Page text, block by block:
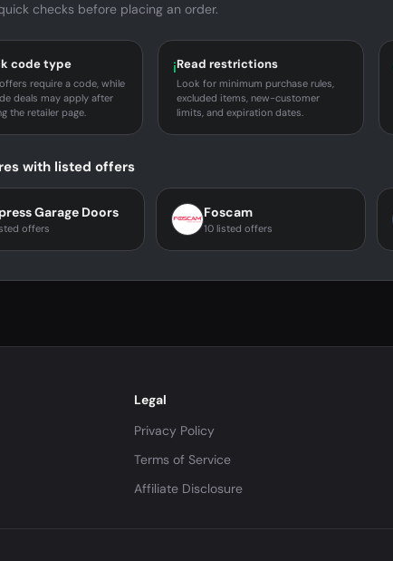
checks before placing an order.
code type
require a code, while
deals may apply after
the retailer page.
iRead restrictions
Look for minimum purchase rules,
excluded items, new-customer
limits, and expiration dates.
with listed offers
Garage Doors
offers
Foscam
10 listed offers
Legal
Privacy Policy
Terms of Service
Affiliate Disclosure